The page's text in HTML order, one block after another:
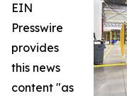
EIN
Presswire
provides
this news
content "as